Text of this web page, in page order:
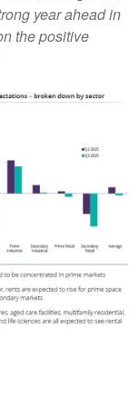
year ahead in
the positive